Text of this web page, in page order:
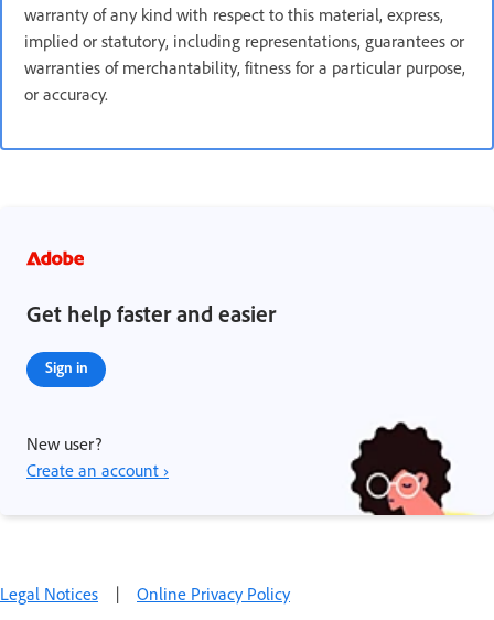
warranty of any kind with respect to this material, express,
implied or statutory, including representations, guarantees or
warranties of merchantability, fitness for a particular purpose,
or accuracy.
Get help faster and easier
Sign in
New user?
Create an account ›
Legal Notices | Online Privacy Policy